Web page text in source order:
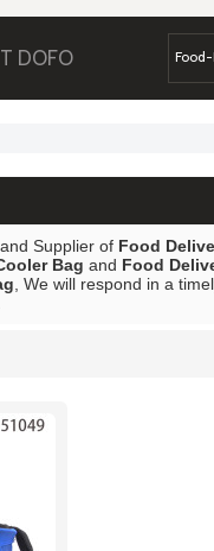
DOFO
Supplier of Food
Bag and Food
, We will respond in a